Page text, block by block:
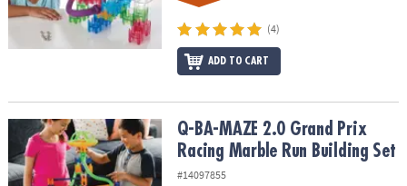
(4)
ADD TO CART
Q-BA-MAZE 2.0 Grand Prix Racing Marble Run Building Set
Q-BA-MAZE 2.0 Grand Prix
Racing Marble Run Building Set
#14097855